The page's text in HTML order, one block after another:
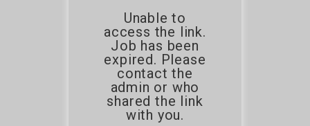
Unable to
access the link.
Job has been
expired. Please
contact the
admin or who
shared the link
with you.